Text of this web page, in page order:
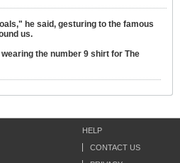
he said, gesturing to the famous
us.
the number 9 shirt for The
HELP
CONTACT US